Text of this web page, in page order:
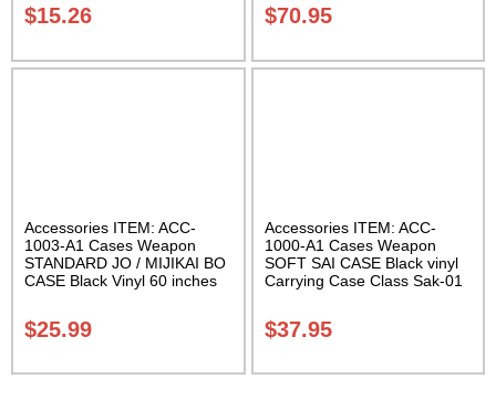
$15.26 $70.95
Accessories ITEM: ACC-
1003-A1 Cases Weapon
STANDARD JO / MIJIKAI BO
CASE Black Vinyl 60 inches
Class Sak-01
$25.99
Accessories ITEM: ACC-
1000-A1 Cases Weapon
SOFT SAI CASE Black vinyl
Carrying Case Class Sak-01
$37.95